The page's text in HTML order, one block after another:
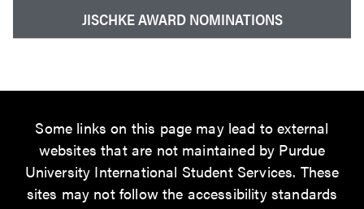
JISCHKE AWARD NOMINATIONS
Some links on this page may lead to external
websites that are not maintained by Purdue
University International Student Services. These
sites may not follow the accessibility standards